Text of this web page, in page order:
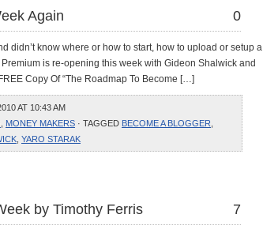
Again 0
didn’t know where or how to start, how to upload or setup a
is re-opening this week with Gideon Shalwick and
Copy Of “The Roadmap To Become […]
AT 10:43 AM
MONEY MAKERS · TAGGED BECOME A BLOGGER
YARO STARAK
by Timothy Ferris 7